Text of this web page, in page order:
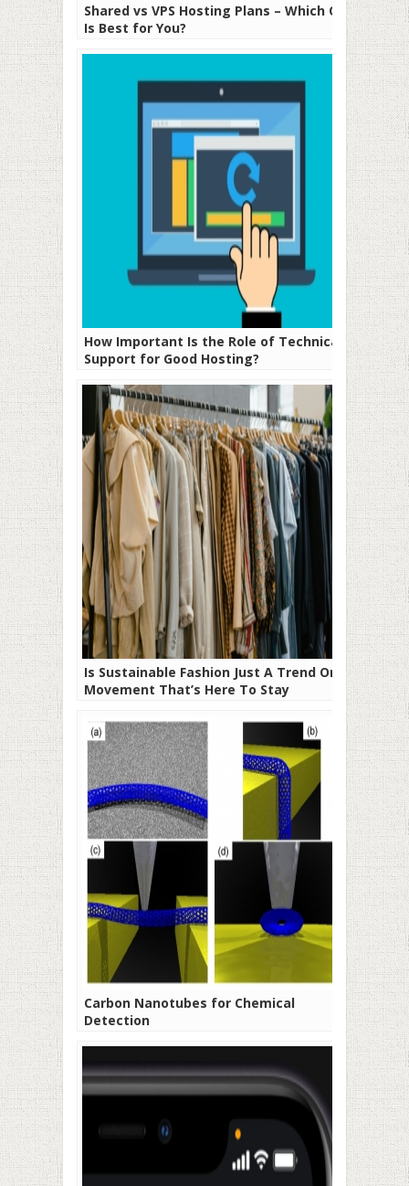
Shared vs VPS Hosting Plans – Which One
Is Best for You?
How Important Is the Role of Technical
Support for Good Hosting?
Is Sustainable Fashion Just A Trend Or A
Movement That’s Here To Stay
Carbon Nanotubes for Chemical
Detection